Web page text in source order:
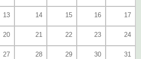
13 14 15 16 17
20 21 22 23 24
27 28 29 30 31